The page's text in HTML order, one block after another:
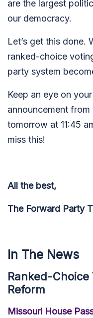
are the largest
our democracy.
Let’s get this done.
ranked-choice
party system
Keep an eye on
announcement
tomorrow at 11:45
miss this!
All the best,
The Forward Party
In The News
Ranked-
Reform
Missouri House